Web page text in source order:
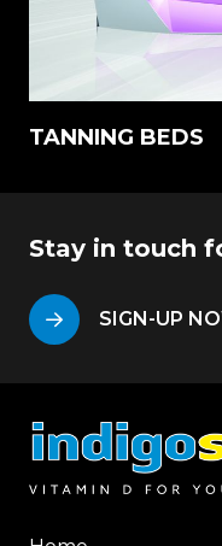
TANNING BEDS
Stay in touch
SIGN-UP